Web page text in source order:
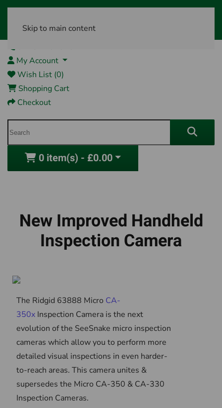
Skip to main content
My Account
Wish List (0)
Shopping Cart
Checkout
0 item(s) - £0.00
New Improved Handheld
Inspection Camera
The Ridgid 63888 Micro CA-
350x Inspection Camera is the next
evolution of the SeeSnake micro inspection
cameras which allow you to perform more
detailed visual inspections in even harder-
to-reach areas. This camera unites &
supersedes the Micro CA-350 & CA-330
Inspection Cameras.